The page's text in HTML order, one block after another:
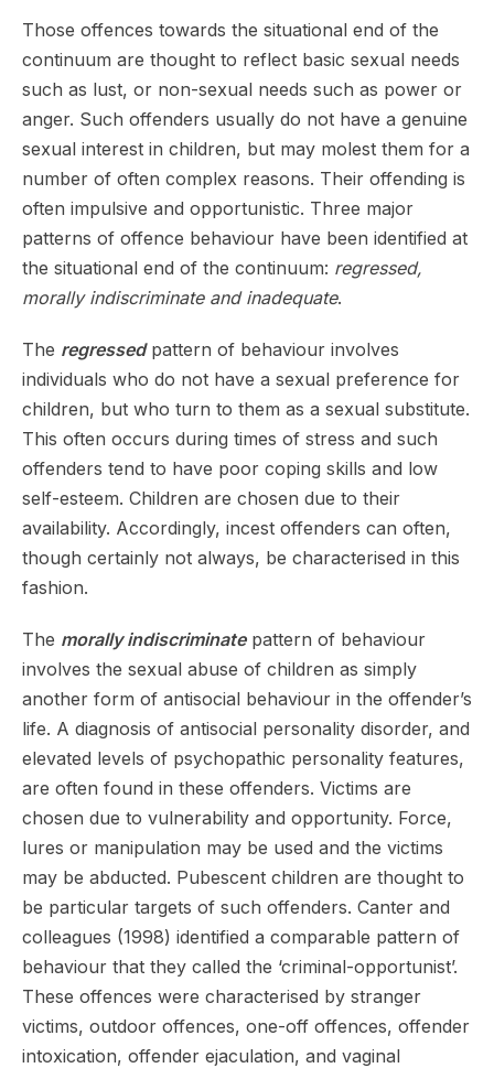
Those offences towards the situational end of the
continuum are thought to reflect basic sexual needs
such as lust, or non-sexual needs such as power or
anger. Such offenders usually do not have a genuine
sexual interest in children, but may molest them for a
number of often complex reasons. Their offending is
often impulsive and opportunistic. Three major
patterns of offence behaviour have been identified at
the situational end of the continuum: regressed,
morally indiscriminate and inadequate.
The regressedpattern of behaviour involves
individuals who do not have a sexual preference for
children, but who turn to them as a sexual substitute.
This often occurs during times of stress and such
offenders tend to have poor coping skills and low
self-esteem. Children are chosen due to their
availability. Accordingly, incest offenders can often,
though certainly not always, be characterised in this
fashion.
The morally indiscriminatepattern of behaviour
involves the sexual abuse of children as simply
another form of antisocial behaviour in the offender’s
life. A diagnosis of antisocial personality disorder, and
elevated levels of psychopathic personality features,
are often found in these offenders. Victims are
chosen due to vulnerability and opportunity. Force,
lures or manipulation may be used and the victims
may be abducted. Pubescent children are thought to
be particular targets of such offenders. Canter and
colleagues (1998) identified a comparable pattern of
behaviour that they called the ‘criminal-opportunist’.
These offences were characterised by stranger
victims, outdoor offences, one-off offences, offender
intoxication, offender ejaculation, and vaginal